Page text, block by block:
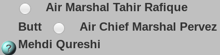
Air Marshal Tahir Rafique
Butt
Air Chief Marshal Pervez
Mehdi Qureshi